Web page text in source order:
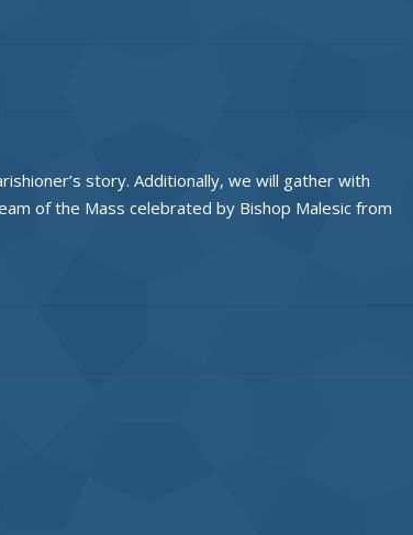
story. Additionally, we will gather with
of the Mass celebrated by Bishop Malesic from